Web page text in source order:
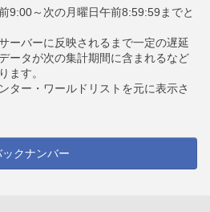
9:00～次の月曜日午前8:59:59までと
ーバーに反映されるまで一定の遅延
ータが次の集計期間に含まれるなど
ます。
ター・ワールドリストを元に表示さ
ックナンバー